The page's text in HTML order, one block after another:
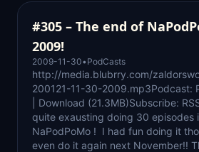
#305 – The end of
2009!
2009-11-30• PodCasts
http://media.blubrry.com/
200121-11-30-2009.mp3Podcast:
| Download (21.3MB)Subscribe:
quite exausting doing 30 episodes
NaPodPoMo ! I had fun doing it
even do it again next November!!